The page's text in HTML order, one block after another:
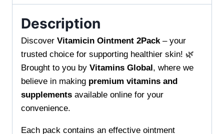
Soothe
and
Your
Skin
Fast
quantity
Description
Discover Vitamicin Ointment 2Pack– your
trusted choice for supporting healthier skin! 🌿
Brought to you by Vitamins Global, where we
believe in making premium vitamins and
supplements available online for your
convenience.
Each pack contains an effective ointment